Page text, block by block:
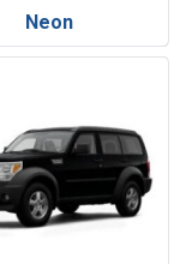
Neon